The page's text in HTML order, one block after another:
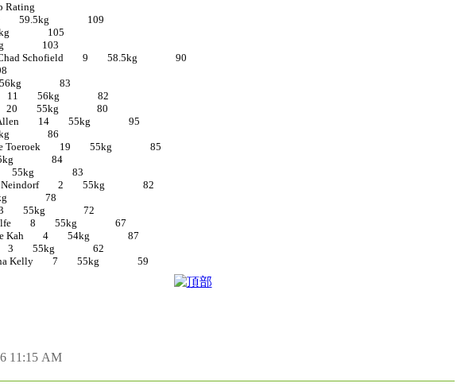
12 59.5kg 109
105
103
Chad Schofield 9 58.5kg 90
56kg 83
Clark 11 56kg 82
Lane 20 55kg 80
John Allen 14 55kg 95
55kg 86
Jake Toeroek 19 55kg 85
55kg 84
16 55kg 83
Neindorf 2 55kg 82
55kg 78
13 55kg 72
Metcalfe 8 55kg 67
Jamie Kah 4 54kg 87
3 55kg 62
Alana Kelly 7 55kg 59
11:15 AM